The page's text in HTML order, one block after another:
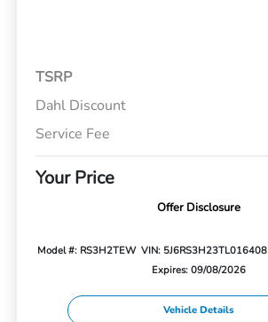
TSRP
Dahl Discount
Service Fee
Your Price
Offer Disclosure
Model #: RS3H2TEW VIN: 5J6RS3H23TL016408
Expires: 09/08/2026
Vehicle Details